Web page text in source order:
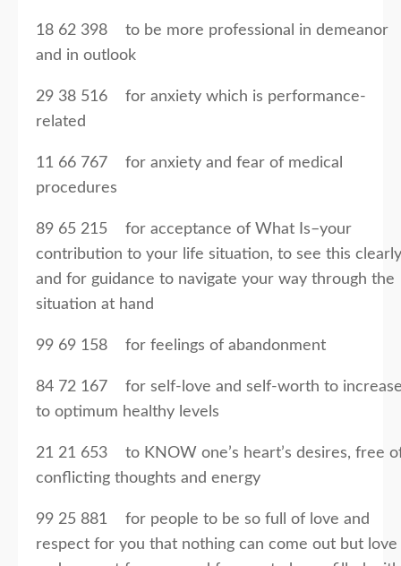
18 62 398 to be more professional in demeanor
and in outlook
29 38 516 for anxiety which is performance-
related
11 66 767 for anxiety and fear of medical
procedures
89 65 215 for acceptance of What Is–your
contribution to your life situation, to see this
and for guidance to navigate your way through the
situation at hand
99 69 158 for feelings of abandonment
84 72 167 for self-love and self-worth to
to optimum healthy levels
21 21 653 to KNOW one’s heart’s desires, free
conflicting thoughts and energy
99 25 881 for people to be so full of love and
respect for you that nothing can come out but love